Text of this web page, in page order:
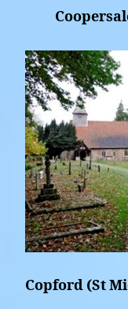
Copford (St